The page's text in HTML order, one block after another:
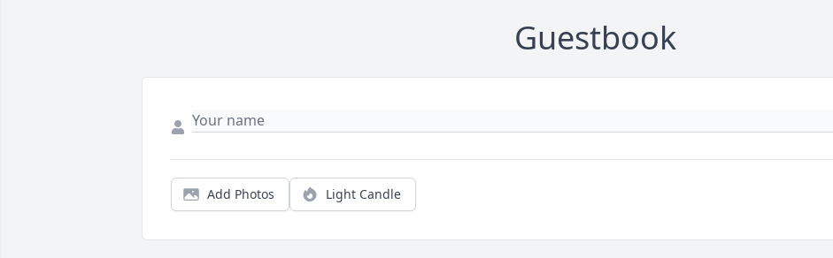
Guestbook
Add Photos Light Candle